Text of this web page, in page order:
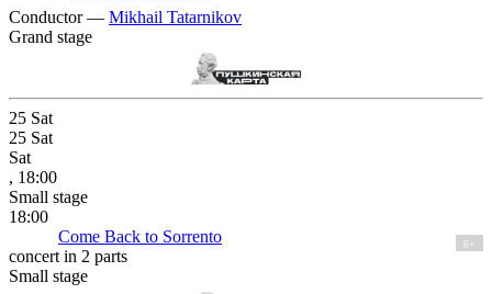
Conductor — Mikhail Tatarnikov
Grand stage
25 Sat
25 Sat
Sat
, 18:00
Small stage
18:00
Come Back to Sorrento
6+
concert in 2 parts
Small stage